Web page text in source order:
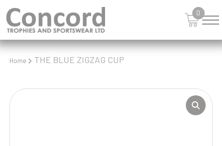
0
Home THE BLUE ZIGZAG CUP